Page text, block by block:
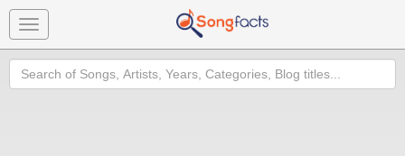
Toggle
navigation
Search